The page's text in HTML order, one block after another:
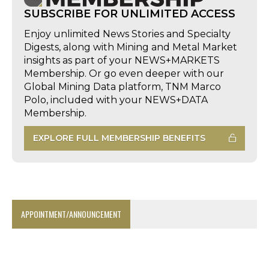
SUBSCRIBE FOR UNLIMITED ACCESS
Enjoy unlimited News Stories and Specialty
Digests, along with Mining and Metal Market
insights as part of your NEWS+MARKETS
Membership. Or go even deeper with our
Global Mining Data platform, TNM Marco
Polo, included with your NEWS+DATA
Membership.
EXPLORE FULL MEMBERSHIP BENEFITS
APPOINTMENT/ANNOUNCEMENT